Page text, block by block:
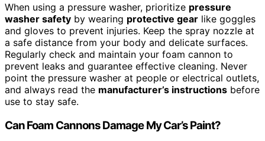
When using a pressure washer, prioritize pressure
washer safety by wearing protective gear like goggles
and gloves to prevent injuries. Keep the spray nozzle at
a safe distance from your body and delicate surfaces.
Regularly check and maintain your foam cannon to
prevent leaks and guarantee effective cleaning. Never
point the pressure washer at people or electrical outlets,
and always read the manufacturer’s instructions before
use to stay safe.
Can Foam Cannons Damage My Car’s Paint?